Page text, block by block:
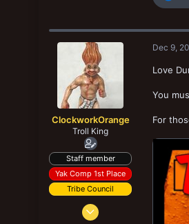
e
c
i
n
:
ClockworkOrange
Troll King
Staff member
Yak Comp 1st Place
Tribe Council
Dec 29, 2012
Dec 9,
Love
You
For